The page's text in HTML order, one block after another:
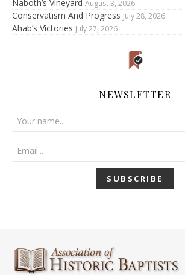
Naboth’s Vineyard August 3, 2026
Conservatism And Progress July 28, 2026
Ahab’s Victories July 27, 2026
NEWSLETTER